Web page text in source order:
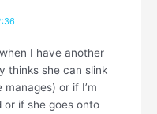
I have another
thinks she can slink
or if I’m
if she goes onto